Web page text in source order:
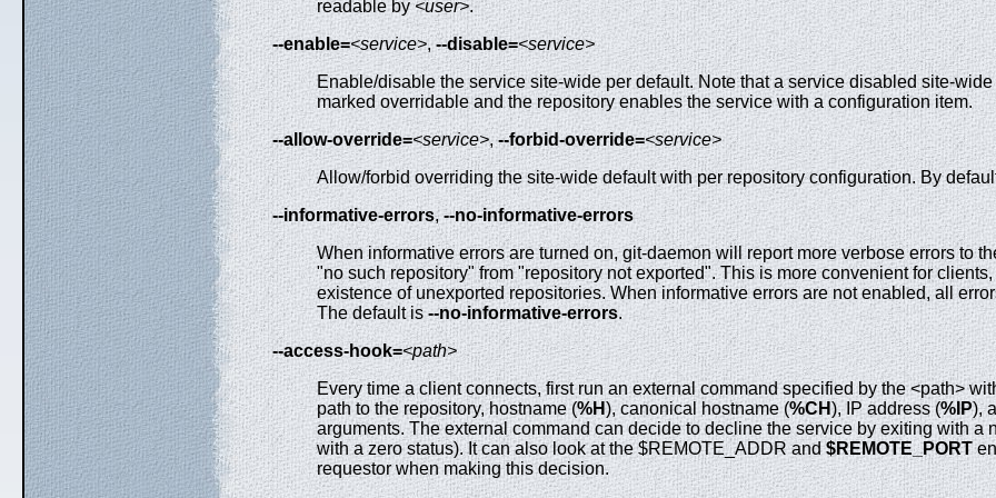
readable by<user>.
--enable=<service>,--disable=<service>
Enable/disable the service site-wide per default. Note that a service disabled site-
marked overridable and the repository enables the service with a configuration item.
--allow-override=<service>,--forbid-override=<service>
Allow/forbid overriding the site-wide default with per repository configuration. By
--informative-errors,--no-informative-errors
When informative errors are turned on, git-daemon will report more verbose errors to
"no such repository" from "repository not exported". This is more convenient for
existence of unexported repositories. When informative errors are not enabled, all
The default is--no-informative-errors.
--access-hook=<path>
Every time a client connects, first run an external command specified by the <path>
path to the repository, hostname (%H), canonical hostname (%CH), IP address (%IP),
arguments. The external command can decide to decline the service by exiting with a
with a zero status). It can also look at the $REMOTE_ADDR and$REMOTE_PORT
requestor when making this decision.